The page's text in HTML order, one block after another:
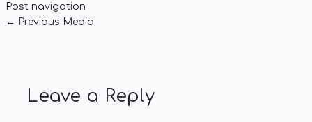
Post navigation
← Previous Media
Leave a Reply